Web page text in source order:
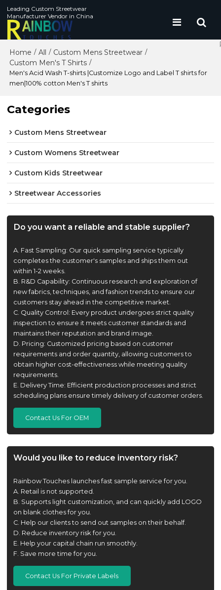
Leading Custom Streetwear
Manufacturer Vendor in China
Home / All / Custom Mens Streetwear /
Custom Men's T Shirts /
Men's Acid Wash T-shirts |Customize Logo and Label T shirts for
men|100% cotton Men's T shirts
Categories
Custom Mens Streetwear
Custom Womens Streetwear
Custom Kids Streetwear
Streetwear Accessories
Do you want a reliable and stable supplier?
A. Fast Sampling: Our quick sampling service typically
completes the customer's samples and ships them out
within 1-2 weeks.
B. R&D Capability: Continuous research and exploration of
new fabrics, techniques, and fashion trends to ensure our
customers stay ahead in the competitive market.
C. Quality Control: Every product undergoes strict quality
inspection to ensure it meets customer standards and
maintains their reputation and brand image.
D. Pricing: Customized pricing based on customer
requirements and order quantity, allowing customers to
obtain higher cost-effectiveness while meeting quality
requirements.
E. Delivery Time: Efficient production processes and strict
scheduling plans ensure timely delivery of customer orders.
Contact Us For OEM
Would you like to reduce inventory risk?
Rainbow Touches launches fast sample service for you.
A. Retail is not supported.
B. Supports light customization, and can quickly add LOGO
on blank clothes for you.
C. Help our clients to send out samples on their behalf.
D. Reduce inventory risk for you.
E. Help your capital chain run smoothly.
F. Save more time for you.
Contact Us For Private Labels